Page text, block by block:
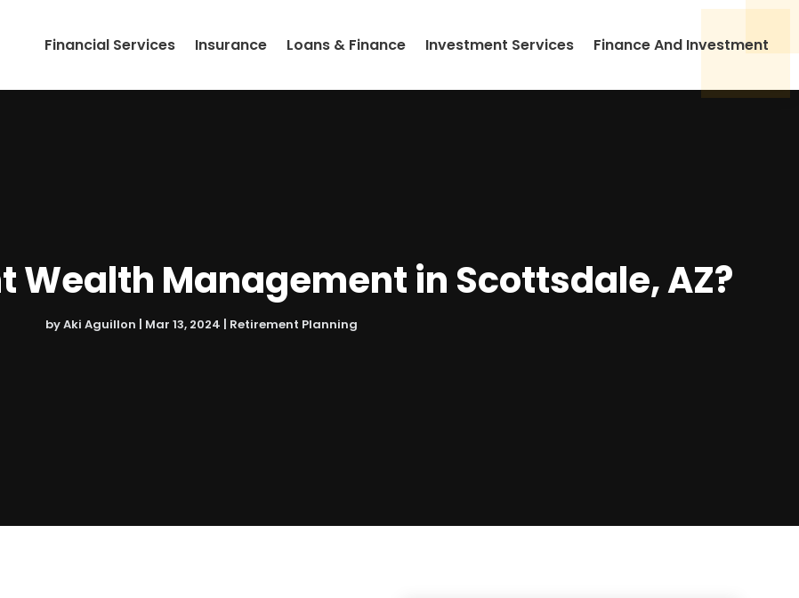
Financial Services Insurance Loans & Finance Investment Services Finance And Investment
Wealth Management in Scottsdale, AZ?
byAki Aguillon | Mar 13, 2024 | Retirement Planning